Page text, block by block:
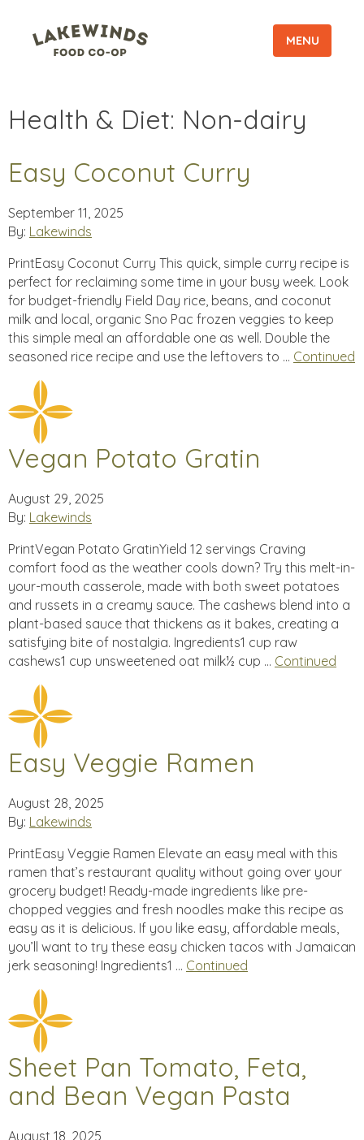
MENU
Health & Diet: Non-dairy
Easy Coconut Curry
September 11, 2025
By: Lakewinds
PrintEasy Coconut Curry This quick, simple curry recipe is
perfect for reclaiming some time in your busy week. Look
for budget-friendly Field Day rice, beans, and coconut
milk and local, organic Sno Pac frozen veggies to keep
this simple meal an affordable one as well. Double the
seasoned rice recipe and use the leftovers to … Continued
Vegan Potato Gratin
August 29, 2025
By: Lakewinds
PrintVegan Potato GratinYield 12 servings Craving
comfort food as the weather cools down? Try this melt-in-
your-mouth casserole, made with both sweet potatoes
and russets in a creamy sauce. The cashews blend into a
plant-based sauce that thickens as it bakes, creating a
satisfying bite of nostalgia. Ingredients1 cup raw
cashews1 cup unsweetened oat milk½ cup … Continued
Easy Veggie Ramen
August 28, 2025
By: Lakewinds
PrintEasy Veggie Ramen Elevate an easy meal with this
ramen that’s restaurant quality without going over your
grocery budget! Ready-made ingredients like pre-
chopped veggies and fresh noodles make this recipe as
easy as it is delicious. If you like easy, affordable meals,
you’ll want to try these easy chicken tacos with Jamaican
jerk seasoning! Ingredients1 … Continued
Sheet Pan Tomato, Feta,
and Bean Vegan Pasta
August 18, 2025